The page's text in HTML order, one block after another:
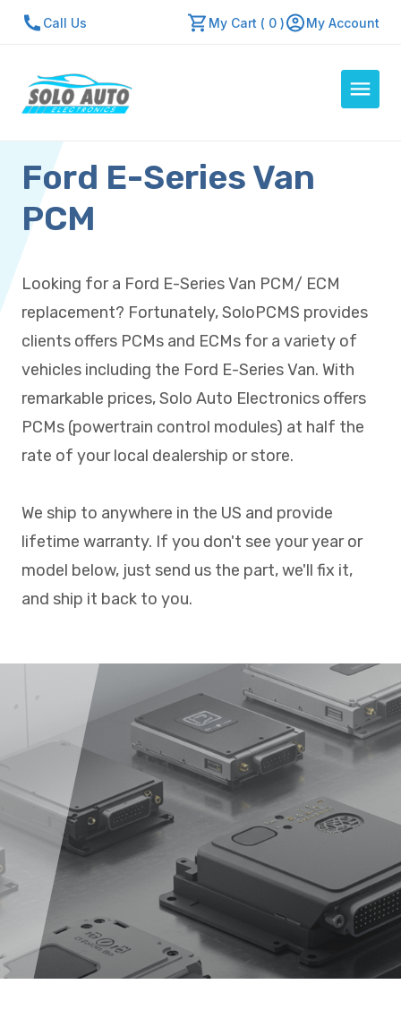
Call Us My Cart ( 0 ) My Account
Auto Computers
Resources
About Us
Repair Center
Quick Quote
Mon - Fri: 7:30am - 5:30pm
Ford E-Series Van
PCM
Looking for a Ford E-Series Van PCM/ ECM
replacement? Fortunately, SoloPCMS provides
clients offers PCMs and ECMs for a variety of
vehicles including the Ford E-Series Van. With
remarkable prices, Solo Auto Electronics offers
PCMs (powertrain control modules) at half the
rate of your local dealership or store.
We ship to anywhere in the US and provide
lifetime warranty. If you don't see your year or
model below, just send us the part, we'll fix it,
and ship it back to you.